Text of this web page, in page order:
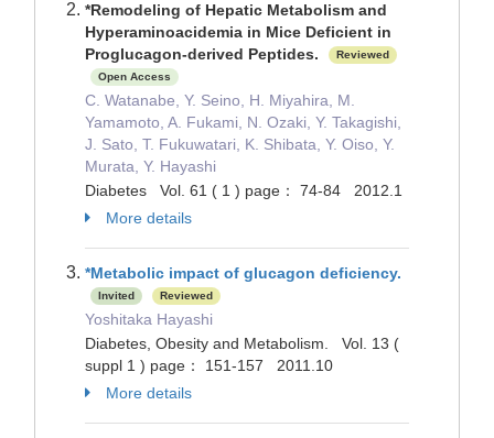
*Remodeling of Hepatic Metabolism and
Hyperaminoacidemia in Mice Deficient in
Proglucagon-derived Peptides.
Reviewed
Open Access
C. Watanabe, Y. Seino, H. Miyahira, M.
Yamamoto, A. Fukami, N. Ozaki, Y. Takagishi,
J. Sato, T. Fukuwatari, K. Shibata, Y. Oiso, Y.
Murata, Y. Hayashi
Diabetes Vol. 61 ( 1 ) page： 74-84 2012.1
More details
*Metabolic impact of glucagon deficiency.
Invited Reviewed
Yoshitaka Hayashi
Diabetes, Obesity and Metabolism. Vol. 13 (
suppl 1 ) page： 151-157 2011.10
More details